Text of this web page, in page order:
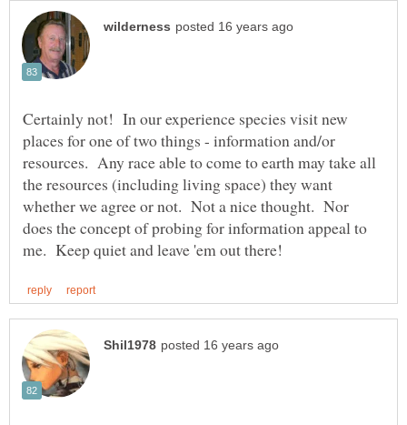
Certainly not! In our experience species visit new
places for one of two things - information and/or
resources. Any race able to come to earth may take all
the resources (including living space) they want
whether we agree or not. Not a nice thought. Nor
does the concept of probing for information appeal to